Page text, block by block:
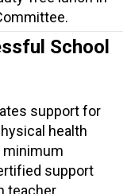
School
support for
health
minimum
support
teacher